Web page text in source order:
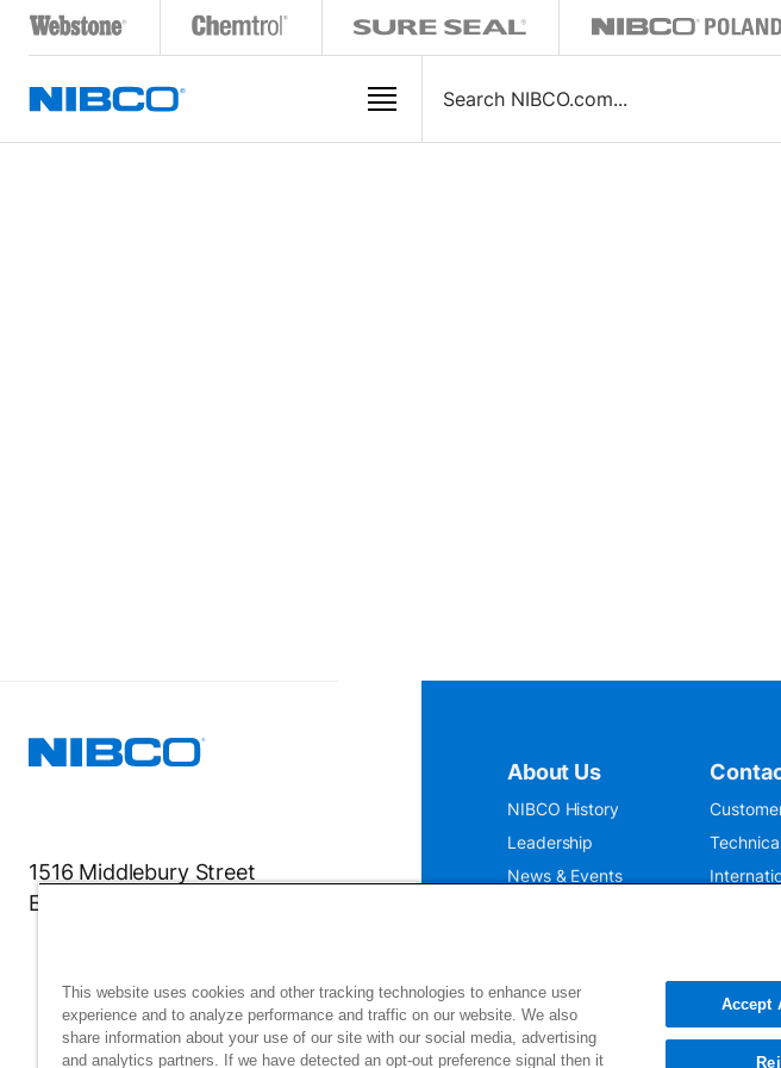
1516 Middlebury Street
Elkhart, IN 46516-4740
About Us
NIBCO History
Leadership
News & Events
This website uses cookies and other tracking technologies to enhance user
experience and to analyze performance and traffic on our website. We also
share information about your use of our site with our social media, advertising
and analytics partners. If we have detected an opt-out preference signal then it
Accept